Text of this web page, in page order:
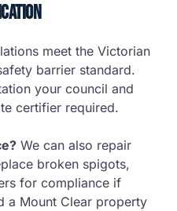
meet the Victorian
barrier standard.
your council and
certifier required.
We can also repair
broken spigots,
for compliance if
a Mount Clear property